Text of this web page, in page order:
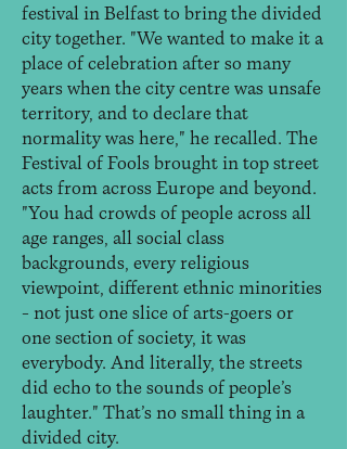
festival in Belfast to bring the divided
city together. "We wanted to make it a
place of celebration after so many
years when the city centre was unsafe
territory, and to declare that
normality was here," he recalled. The
Festival of Fools brought in top street
acts from across Europe and beyond.
"You had crowds of people across all
age ranges, all social class
backgrounds, every religious
viewpoint, different ethnic minorities
– not just one slice of arts-goers or
one section of society, it was
everybody. And literally, the streets
did echo to the sounds of people’s
laughter." That’s no small thing in a
divided city.